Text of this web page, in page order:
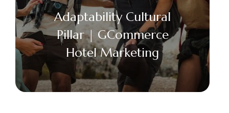
Adaptability Cultural
Pillar | GCommerce
Hotel Marketing